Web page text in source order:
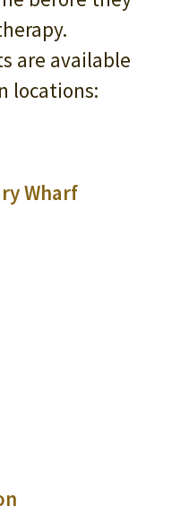
are available
locations:
Wharf